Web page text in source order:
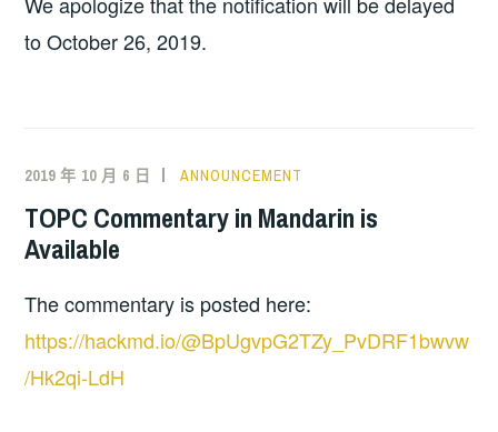
to October 26, 2019.
2019 年 10 月 6 日 ANNOUNCEMENT
TOPC Commentary in Mandarin is
Available
The commentary is posted here:
https://hackmd.io/@BpUgvpG2TZy_PvDRF1bwvw
/Hk2qi-LdH